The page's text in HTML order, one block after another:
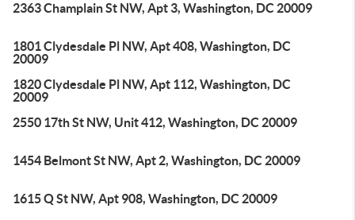
2363 Champlain St NW, Apt 3, Washington, DC 20009
1801 Clydesdale Pl NW, Apt 408, Washington, DC
20009
1820 Clydesdale Pl NW, Apt 112, Washington, DC
20009
2550 17th St NW, Unit 412, Washington, DC 20009
1454 Belmont St NW, Apt 2, Washington, DC 20009
1615 Q St NW, Apt 908, Washington, DC 20009